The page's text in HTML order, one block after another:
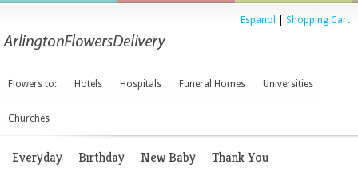
Espanol Shopping Cart
Flowers to: Hotels Hospitals Funeral Homes Universities
Churches
Everyday Birthday New Baby Thank You